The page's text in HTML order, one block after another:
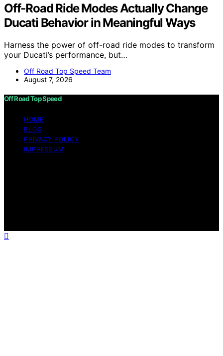
Off-Road Ride Modes Actually Change
Ducati Behavior in Meaningful Ways
Harness the power of off-road ride modes to transform
your Ducati’s performance, but…
Off Road Top Speed Team
August 7, 2026
Off Road Top Speed
HOME
BLOG
PRIVACY POLICY
IMPRESSUM